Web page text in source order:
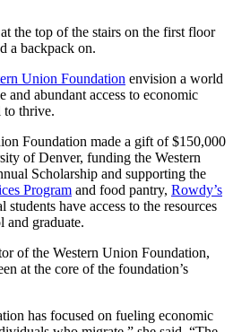
Union Foundation envision a world
and abundant access to economic
to thrive.
Foundation made a gift of $150,000
of Denver, funding the Western
Scholarship and supporting the
Program and food pantry, Rowdy’s
students have access to the resources
and graduate.
of the Western Union Foundation,
at the core of the foundation’s
has focused on fueling economic